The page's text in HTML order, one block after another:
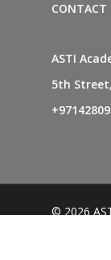
CONTACT
ASTI
5th
© 2026